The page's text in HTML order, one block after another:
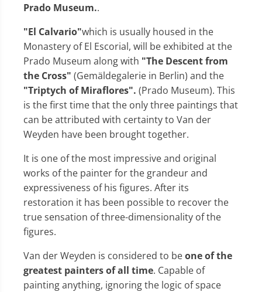
Prado Museum..
"El Calvario"which is usually housed in the
Monastery of El Escorial, will be exhibited at the
Prado Museum along with "The Descent from
the Cross" (Gemäldegalerie in Berlin) and the
"Triptych of Miraflores". (Prado Museum). This
is the first time that the only three paintings that
can be attributed with certainty to Van der
Weyden have been brought together.
It is one of the most impressive and original
works of the painter for the grandeur and
expressiveness of his figures. After its
restoration it has been possible to recover the
true sensation of three-dimensionality of the
figures.
Van der Weyden is considered to beone of the
greatest painters of all time. Capable of
painting anything, ignoring the logic of space